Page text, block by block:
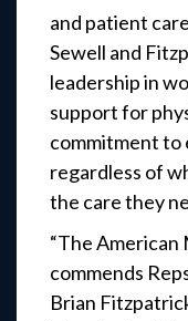
and patient
Sewell and
leadership in
support for
commitment to
regardless of
the care they
“The American
commends
Brian